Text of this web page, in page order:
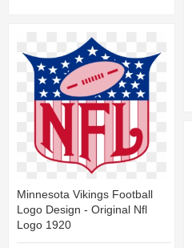
Minnesota Vikings Football
Logo Design - Original Nfl
Logo 1920